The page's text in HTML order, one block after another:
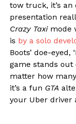
tow truck, it’s an
presentation
Crazy Taximode
is by a solo
Boots’ doe-eyed,
game stands out
matter how
it’s a fun GTA
your Uber driver